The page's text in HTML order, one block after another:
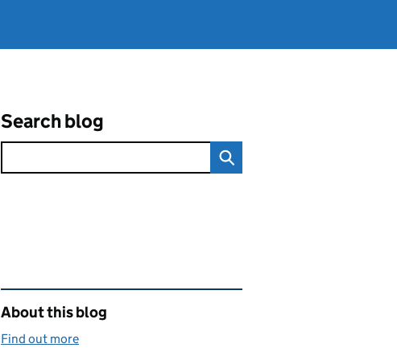
Search blog
Related content and links
About this blog
Find out more